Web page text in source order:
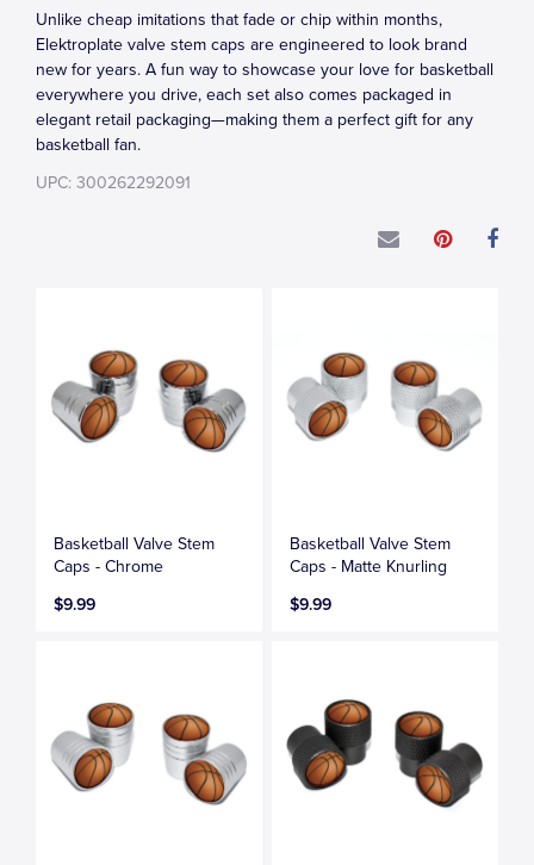
Unlike cheap imitations that fade or chip within months,
Elektroplate valve stem caps are engineered to look brand
new for years. A fun way to showcase your love for basketball
everywhere you drive, each set also comes packaged in
elegant retail packaging—making them a perfect gift for any
basketball fan.
UPC: 300262292091
Basketball Valve Stem
Caps - Chrome
$9.99
Basketball Valve Stem
Caps - Matte Knurling
$9.99